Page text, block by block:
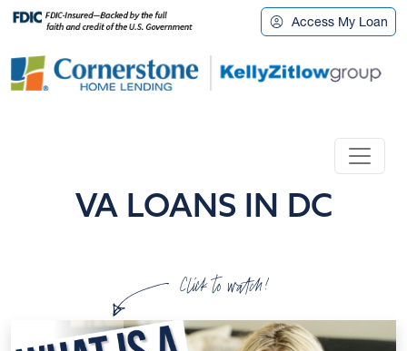
Access My Loan
VA LOANS IN DC
Click to watch!